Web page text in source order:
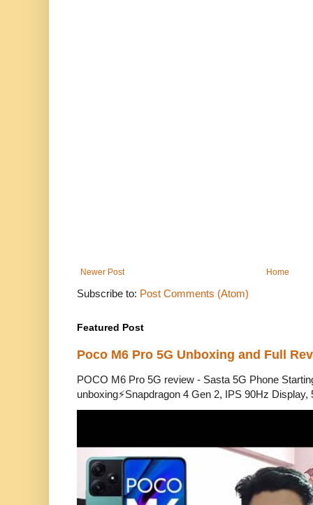
Newer Post Home
Subscribe to: Post Comments (Atom)
Featured Post
Poco M6 Pro 5G Unboxing and Full
POCO M6 Pro 5G review - Sasta 5G Phone
unboxing⚡Snapdragon 4 Gen 2, IPS 90Hz